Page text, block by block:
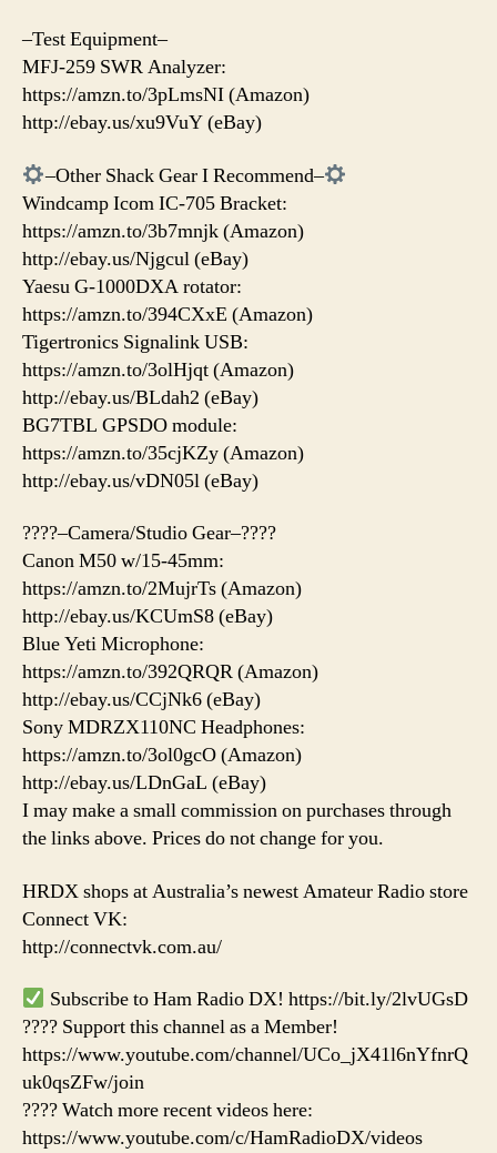
–Test Equipment–
MFJ-259 SWR Analyzer:
https://amzn.to/3pLmsNI (Amazon)
http://ebay.us/xu9VuY (eBay)
–Other Shack Gear I Recommend–
Windcamp Icom IC-705 Bracket:
https://amzn.to/3b7mnjk (Amazon)
http://ebay.us/Njgcul (eBay)
Yaesu G-1000DXA rotator:
https://amzn.to/394CXxE (Amazon)
Tigertronics Signalink USB:
https://amzn.to/3olHjqt (Amazon)
http://ebay.us/BLdah2 (eBay)
BG7TBL GPSDO module:
https://amzn.to/35cjKZy (Amazon)
http://ebay.us/vDN05l (eBay)
????–Camera/Studio Gear–????
Canon M50 w/15-45mm:
https://amzn.to/2MujrTs (Amazon)
http://ebay.us/KCUmS8 (eBay)
Blue Yeti Microphone:
https://amzn.to/392QRQR (Amazon)
http://ebay.us/CCjNk6 (eBay)
Sony MDRZX110NC Headphones:
https://amzn.to/3ol0gcO (Amazon)
http://ebay.us/LDnGaL (eBay)
I may make a small commission on purchases through
the links above. Prices do not change for you.
HRDX shops at Australia’s newest Amateur Radio store
Connect VK:
http://connectvk.com.au/
Subscribe to Ham Radio DX! https://bit.ly/2lvUGsD
???? Support this channel as a Member!
https://www.youtube.com/channel/UCo_jX41l6nYfnrQ
uk0qsZFw/join
???? Watch more recent videos here:
https://www.youtube.com/c/HamRadioDX/videos